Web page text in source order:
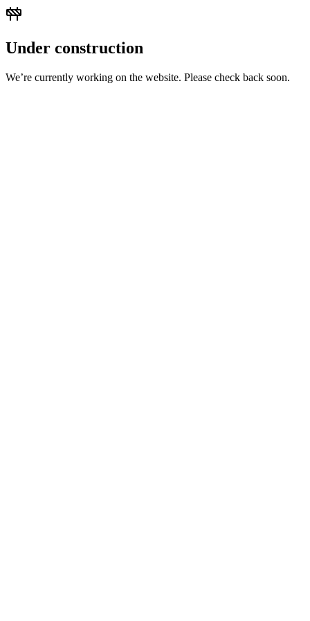
Under construction
We’re currently working on the website. Please check back soon.